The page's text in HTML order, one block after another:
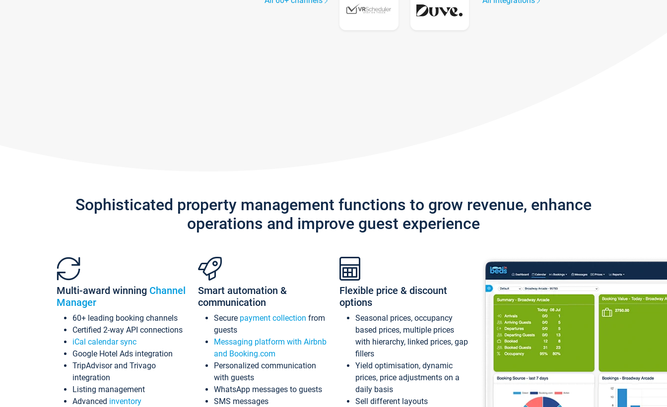
Sophisticated property management functions to grow revenue, enhance
operations and improve guest experience
Multi-award winning Channel
Manager
60+ leading booking channels
Certified 2-way API connections
iCal calendar sync
Google Hotel Ads integration
TripAdvisor and Trivago
integration
Listing management
Advanced inventory
Smart automation &
communication
Secure payment collection from
guests
Messaging platform with Airbnb
and Booking.com
Personalized communication
with guests
WhatsApp messages to guests
SMS messages
Flexible price & discount
options
Seasonal prices, occupancy
based prices, multiple prices
with hierarchy, linked prices, gap
fillers
Yield optimisation, dynamic
prices, price adjustments on a
daily basis
Sell different layouts